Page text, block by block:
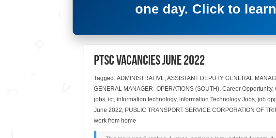
one day. Click to
PTSC Vacancies June 2022
Tagged: ADMINISTRATIVE,ASSISTANT DEPUTY GENERAL
GENERAL MANAGER- OPERATIONS (SOUTH), Career Opportunity,
jobs, ict, information technology, Information Technology Jobs, job
June 2022, PUBLIC TRANSPORT SERVICE CORPORATION OF
work from home